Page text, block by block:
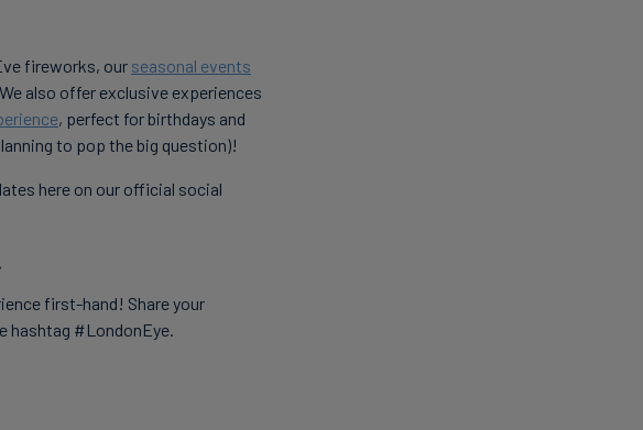
fireworks, our seasonal events
also offer exclusive experiences
, perfect for birthdays and
to pop the big question)!
here on our official social
first-hand! Share your
hashtag #LondonEye.